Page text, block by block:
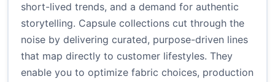
short-lived trends, and a demand for authentic
storytelling. Capsule collections cut through the
noise by delivering curated, purpose-driven lines
that map directly to customer lifestyles. They
enable you to optimize fabric choices, production